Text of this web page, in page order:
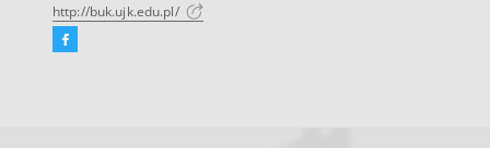
http://buk.ujk.edu.pl/
Facebook